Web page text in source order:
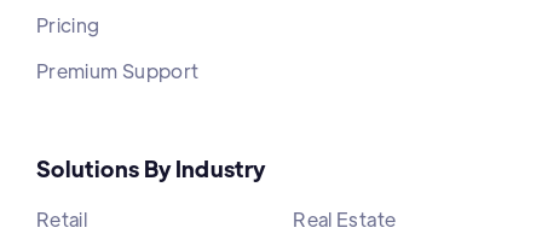
Pricing
Premium Support
Solutions By Industry
Retail
Real Estate